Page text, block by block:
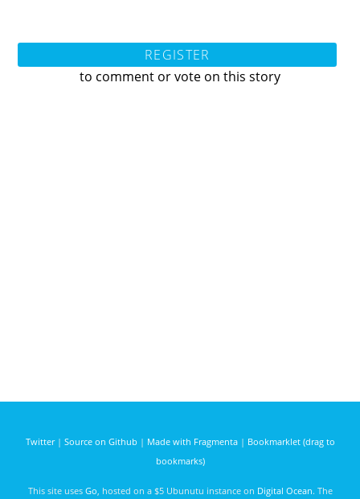
REGISTER
to comment or vote on this story
Twitter| Source on Github | Made with Fragmenta| Bookmarklet (drag to
bookmarks)
This site uses Go , hosted on a $5 Ubunutu instance on Digital Ocean. The